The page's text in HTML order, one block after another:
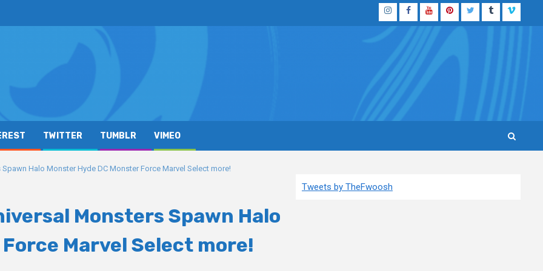
InstagramFacebook
YouTubePinterestTwitterTumblrVimeo
TWITTER TUMBLR VIMEO
Halo Monster Hyde DC Monster Force Marvel Select more!
Monsters Spawn Halo
Marvel Select more!
Tweets by TheFwoosh